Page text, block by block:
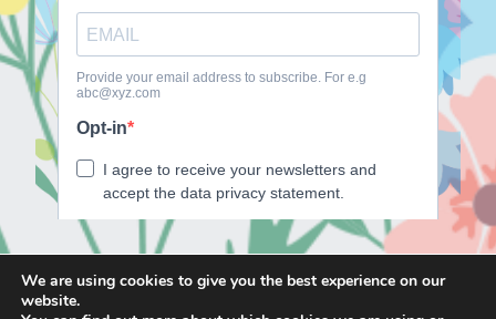
E F I
We are using cookies to give you the best experience on our
website.